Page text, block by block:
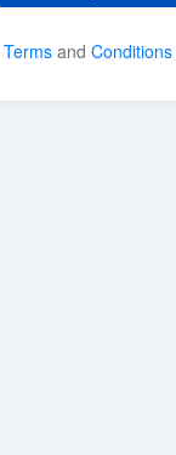
Terms and Conditions